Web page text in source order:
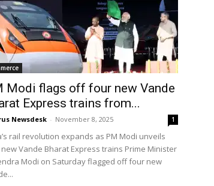
Modi flags off four new Vande
Express trains from...
Newsdesk - November 8, 2025 1
rail revolution expands as PM Modi unveils
Vande Bharat Express trains Prime Minister
Modi on Saturday flagged off four new